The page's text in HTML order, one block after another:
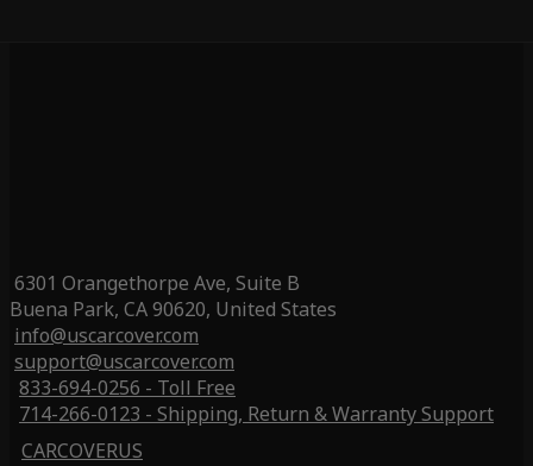
6301 Orangethorpe Ave, Suite B
Buena Park, CA 90620, United States
info@uscarcover.com
support@uscarcover.com
833-694-0256 - Toll Free
714-266-0123 - Shipping, Return & Warranty Support
CARCOVERUS